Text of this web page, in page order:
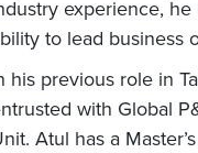
experience,
to lead business
his previous role in
with Global
Atul has a